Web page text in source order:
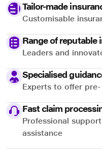
Tailor-made
Customisable
Range of reputable
Leaders and
Specialised
Experts to offer
Fast claim
Professional
assistance